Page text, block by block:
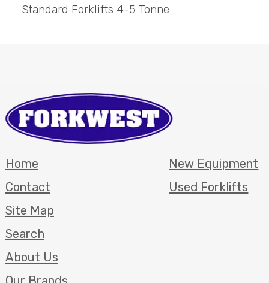
Standard Forklifts 4-5 Tonne
Home
Contact
Site Map
Search
New Equipment
Used Forklifts
About Us